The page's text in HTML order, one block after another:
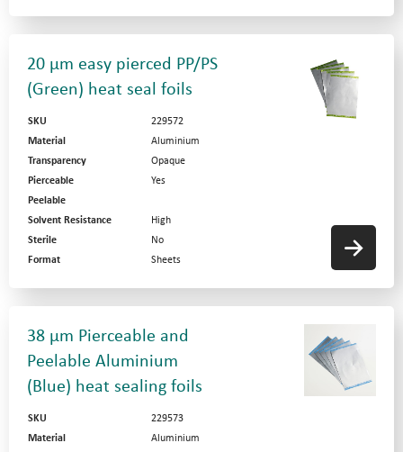
20 µm easy pierced PP/PS
(Green) heat seal foils
SKU
229572
Material
Aluminium
Transparency
Opaque
Pierceable
Yes
Peelable
Solvent Resistance
High
Sterile
No
Format
Sheets
38 µm Pierceable and
Peelable Aluminium
(Blue) heat sealing foils
SKU
229573
Material
Aluminium